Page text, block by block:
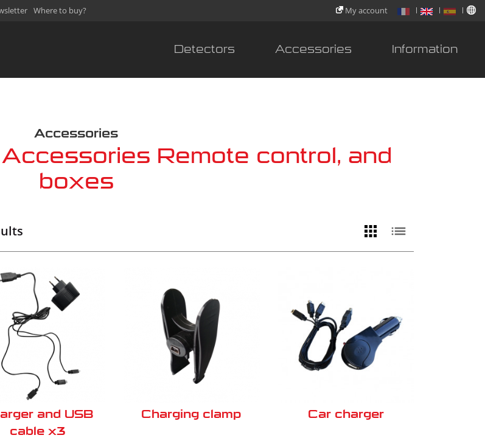
Where to buy? My account
Detectors Accessories Information
Accessories
Remote control, and
boxes
and USB
cable x3
Charging clamp Car charger